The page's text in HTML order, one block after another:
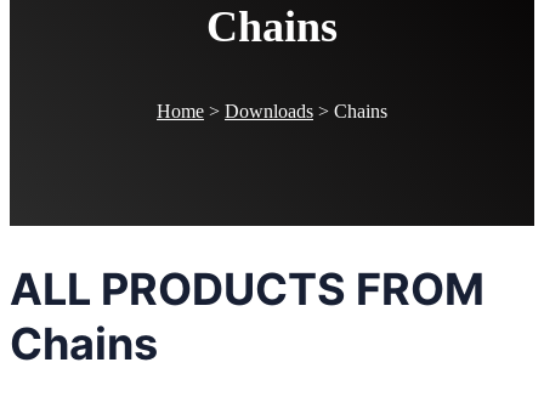
Chains
Home > Downloads > Chains
ALL PRODUCTS FROM
Chains